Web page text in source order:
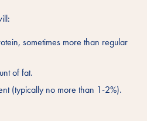
sometimes more than regular
of fat.
(typically no more than 1-2%).